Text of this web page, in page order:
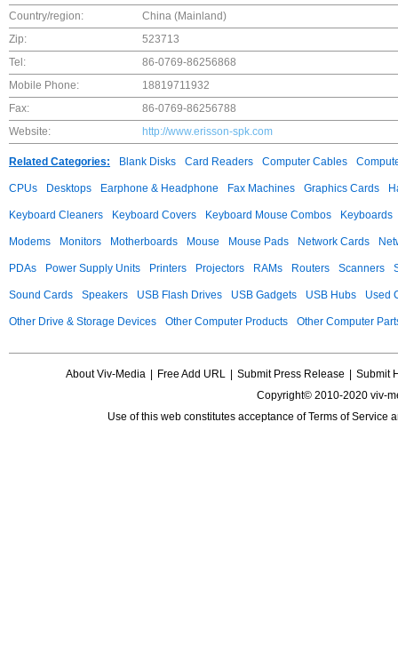
Country/region:
China (Mainland)
Zip:
523713
Tel:
86-0769-86256868
Mobile Phone:
18819711932
Fax:
86-0769-86256788
Website:
http://www.erisson-spk.com
Related Categories: Blank Disks Card Readers Computer Cables
CPUs Desktops Earphone & Headphone Fax Machines Graphics Cards
Keyboard Cleaners Keyboard Covers Keyboard Mouse Combos Keyboards
Modems Monitors Motherboards Mouse Mouse Pads Network Cards
PDAs Power Supply Units Printers Projectors RAMs Routers Scanners
Sound Cards Speakers USB Flash Drives USB Gadgets USB Hubs Used
Other Drive & Storage Devices Other Computer Products Other Computer
About Viv-Media Free Add URL Submit Press Release
Submit
Copyright© 2010-2020 viv-
Use of this web constitutes acceptance ofTerms of Service